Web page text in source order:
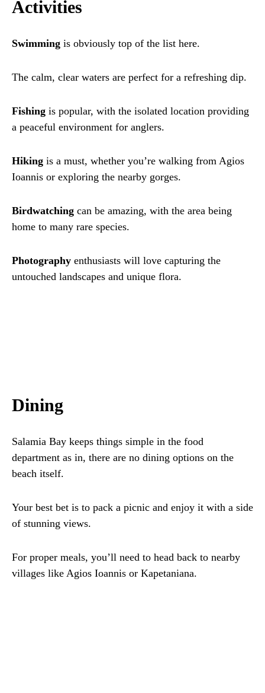
Activities
Swimming is obviously top of the list here.
The calm, clear waters are perfect for a refreshing dip.
Fishing is popular, with the isolated location providing
a peaceful environment for anglers.
Hiking is a must, whether you’re walking from Agios
Ioannis or exploring the nearby gorges.
Birdwatching can be amazing, with the area being
home to many rare species.
Photography enthusiasts will love capturing the
untouched landscapes and unique flora.
Dining
Salamia Bay keeps things simple in the food
department as in, there are no dining options on the
beach itself.
Your best bet is to pack a picnic and enjoy it with a side
of stunning views.
For proper meals, you’ll need to head back to nearby
villages like Agios Ioannis or Kapetaniana.